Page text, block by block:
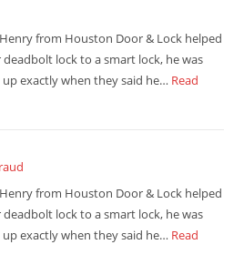
from Houston Door & Lock helped
lock to a smart lock, he was
exactly when they said he… Read
from Houston Door & Lock helped
lock to a smart lock, he was
exactly when they said he… Read